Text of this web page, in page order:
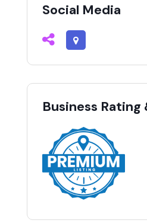
Social Media
Business Rating